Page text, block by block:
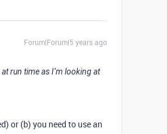
Forum|Forum|5 years ago
run time as I’m looking at
or (b) you need to use an